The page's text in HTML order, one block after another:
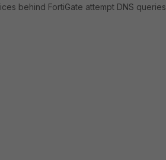
behind FortiGate attempt DNS